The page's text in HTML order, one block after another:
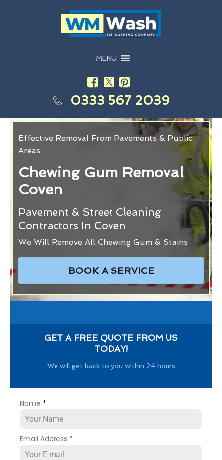
MENU
0333 567 2039
Effective Removal From Pavements & Public
Areas
Chewing Gum Removal
Coven
Pavement & Street Cleaning
Contractors In Coven
We Will Remove All Chewing Gum & Stains
BOOK A SERVICE
GET A FREE QUOTE FROM US
TODAY!
We will get back to you within 24 hours
Name *
Email Address *